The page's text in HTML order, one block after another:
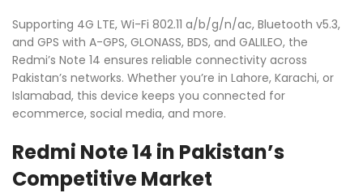
Supporting 4G LTE, Wi-Fi 802.11 a/b/g/n/ac, Bluetooth v5.3,
and GPS with A-GPS, GLONASS, BDS, and GALILEO, the
Redmi’s Note 14 ensures reliable connectivity across
Pakistan’s networks. Whether you’re in Lahore, Karachi, or
Islamabad, this device keeps you connected for
ecommerce, social media, and more.
Redmi Note 14 in Pakistan’s
Competitive Market